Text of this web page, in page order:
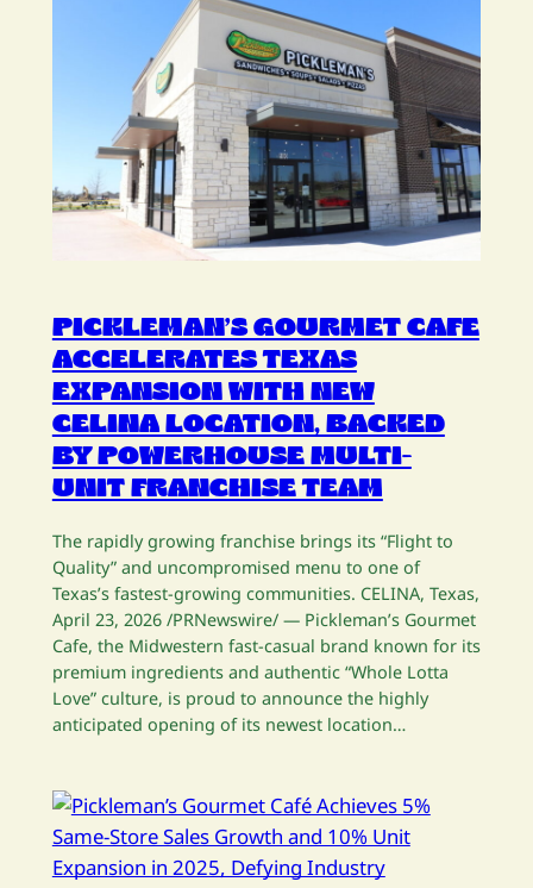
PICKLEMAN’S GOURMET CAFE
ACCELERATES TEXAS
EXPANSION WITH NEW
CELINA LOCATION, BACKED
BY POWERHOUSE MULTI-
UNIT FRANCHISE TEAM
The rapidly growing franchise brings its “Flight to
Quality” and uncompromised menu to one of
Texas’s fastest-growing communities. CELINA, Texas,
April 23, 2026 /PRNewswire/ — Pickleman’s Gourmet
Cafe, the Midwestern fast-casual brand known for its
premium ingredients and authentic “Whole Lotta
Love” culture, is proud to announce the highly
anticipated opening of its newest location…